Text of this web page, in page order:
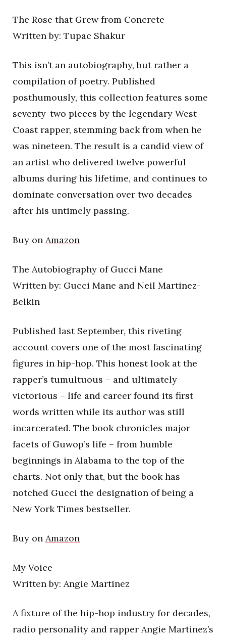
The Rose that Grew from Concrete
Written by: Tupac Shakur
This isn’t an autobiography, but rather a
compilation of poetry. Published
posthumously, this collection features some
seventy-two pieces by the legendary West-
Coast rapper, stemming back from when he
was nineteen. The result is a candid view of
an artist who delivered twelve powerful
albums during his lifetime, and continues to
dominate conversation over two decades
after his untimely passing.
Buy on Amazon
The Autobiography of Gucci Mane
Written by: Gucci Mane and Neil Martinez-
Belkin
Published last September, this riveting
account covers one of the most fascinating
figures in hip-hop. This honest look at the
rapper’s tumultuous – and ultimately
victorious – life and career found its first
words written while its author was still
incarcerated. The book chronicles major
facets of Guwop’s life – from humble
beginnings in Alabama to the top of the
charts. Not only that, but the book has
notched Gucci the designation of being a
New York Times bestseller.
Buy on Amazon
My Voice
Written by: Angie Martinez
A fixture of the hip-hop industry for decades,
radio personality and rapper Angie Martinez’s